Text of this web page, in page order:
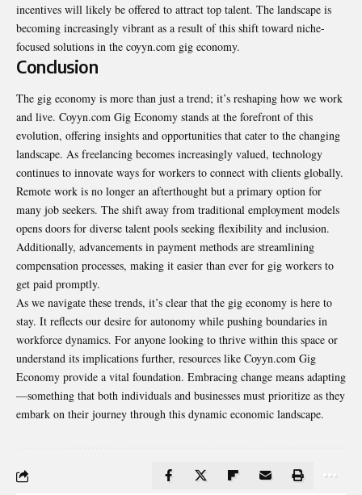
incentives will likely be offered to attract top talent. The landscape is
becoming increasingly vibrant as a result of this shift toward niche-
focused solutions in the coyyn.com gig economy.
Conclusion
The gig economy is more than just a trend; it’s reshaping how we work
and live. Coyyn.com Gig Economy stands at the forefront of this
evolution, offering insights and opportunities that cater to the changing
landscape. As freelancing becomes increasingly valued, technology
continues to innovate ways for workers to connect with clients globally.
Remote work is no longer an afterthought but a primary option for
many job seekers. The shift away from traditional employment models
opens doors for diverse talent pools seeking flexibility and inclusion.
Additionally, advancements in payment methods are streamlining
compensation processes, making it easier than ever for gig workers to
get paid promptly.
As we navigate these trends, it’s clear that the gig economy is here to
stay. It reflects our desire for autonomy while pushing boundaries in
workforce dynamics. For anyone looking to thrive within this space or
understand its implications further, resources like Coyyn.com Gig
Economy provide a vital foundation. Embracing change means adapting
—something that both individuals and businesses must prioritize as they
embark on their journey through this dynamic economic landscape.